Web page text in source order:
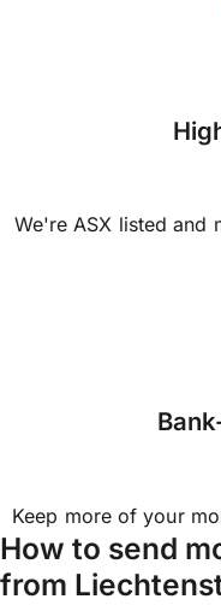
We're ASX listed and
Keep more of your
How to send
from